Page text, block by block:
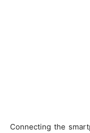
Connecting the